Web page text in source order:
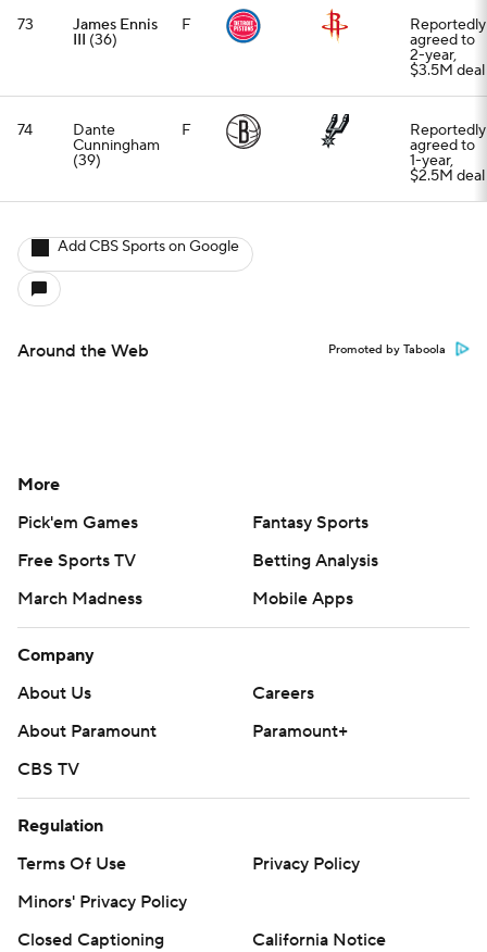
73 James Ennis
III (36)
F Reportedly
agreed to
2-year,
$3.5M deal
74 Dante
Cunningham
(39)
F Reportedly
agreed to
1-year,
$2.5M deal
Add CBS Sports on Google
Around the Web Promoted by Taboola
More
Pick'em Games
Fantasy Sports
Free Sports TV
Betting Analysis
March Madness
Mobile Apps
Company
About Us
Careers
About Paramount
Paramount+
CBS TV
Regulation
Terms Of Use
Privacy Policy
Minors' Privacy Policy
Closed Captioning
California Notice